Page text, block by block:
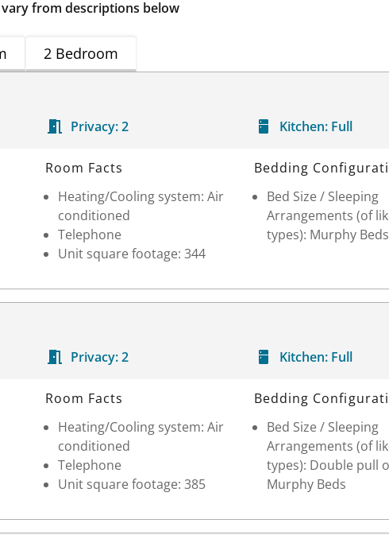
from descriptions below
2 Bedroom
Privacy: 2 Kitchen: Full
Room Facts
Heating/Cooling system: Air
conditioned
Telephone
Unit square footage: 344
Bedding
Bed Size / Sleeping
Arrangements (of
types): Murphy Beds
Privacy: 2 Kitchen: Full
Room Facts
Heating/Cooling system: Air
conditioned
Telephone
Unit square footage: 385
Bedding
Bed Size / Sleeping
Arrangements (of
types): Double pull
Murphy Beds